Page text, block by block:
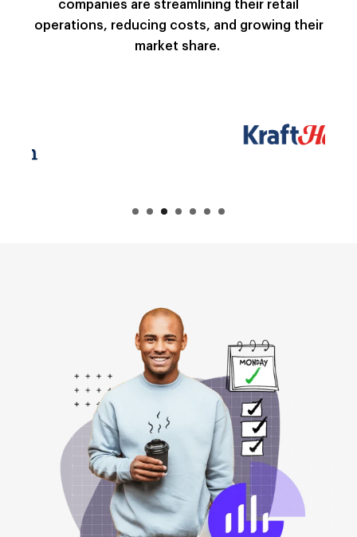
operations, reducing costs, and growing their
market share.